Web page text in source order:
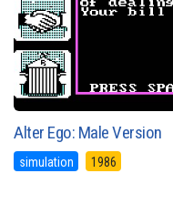
Alter Ego: Male Version
simulation 1986